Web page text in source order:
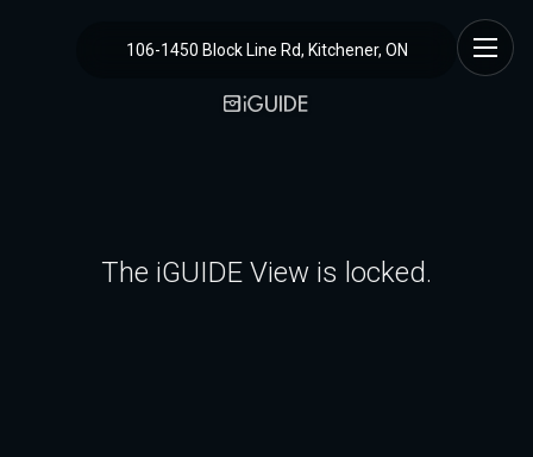
106-1450 Block Line Rd, Kitchener, ON
The iGUIDE View is locked.